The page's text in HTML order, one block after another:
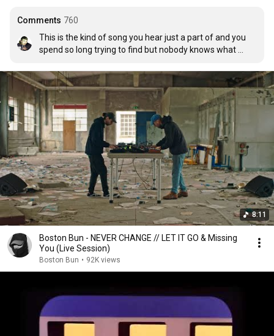
Comments 760
This is the kind of song you hear just a part of and you
spend so long trying to find but nobody knows what
it again it brings back so many memories.
8:11
Boston Bun - NEVER CHANGE // LET IT GO & Missing
You (Live Session)
Boston Bun • 92K views